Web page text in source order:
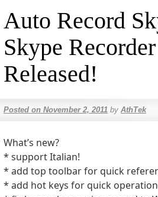
Auto Record
Skype
Released!
Posted on November 2, 2011 by AthTek
What’s new?
* support Italian!
* add top toolbar for quick
* add hot keys for quick